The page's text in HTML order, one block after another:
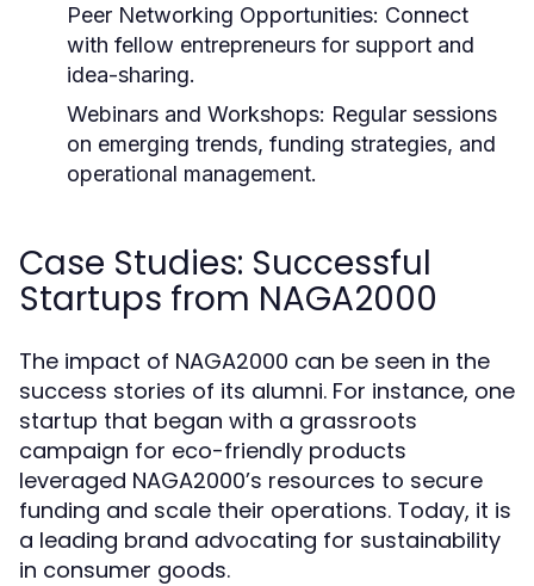
Peer Networking Opportunities: Connect
with fellow entrepreneurs for support and
idea-sharing.
Webinars and Workshops: Regular sessions
on emerging trends, funding strategies, and
operational management.
Case Studies: Successful
Startups from NAGA2000
The impact of NAGA2000 can be seen in the
success stories of its alumni. For instance, one
startup that began with a grassroots
campaign for eco-friendly products
leveraged NAGA2000’s resources to secure
funding and scale their operations. Today, it is
a leading brand advocating for sustainability
in consumer goods.